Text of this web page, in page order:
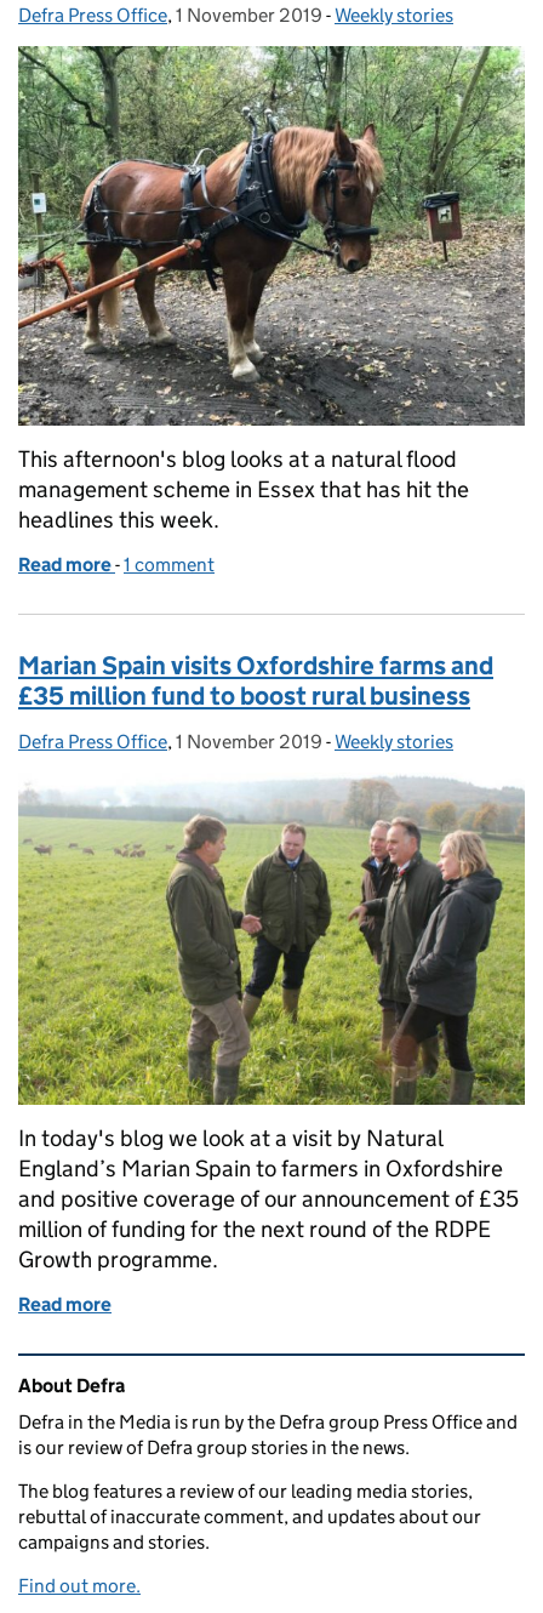
Posted by:
Defra Press Office, Posted on:
1 November 2019 - Categories:
Weekly stories
This afternoon's blog looks at a natural flood
management scheme in Essex that has hit the
headlines this week.
Read more of Horse helps Natural Flood Management
-1 comment
Marian Spain visits Oxfordshire farms and
£35 million fund to boost rural business
Posted by:
Defra Press Office, Posted on:
1 November 2019 - Categories:
Weekly stories
In today's blog we look at a visit by Natural
England’s Marian Spain to farmers in Oxfordshire
and positive coverage of our announcement of £35
million of funding for the next round of the RDPE
Growth programme.
Read more
Related content and links
About Defra
Defra in the Media is run by the Defra group Press Office and
is our review of Defra group stories in the news.
The blog features a review of our leading media stories,
rebuttal of inaccurate comment, and updates about our
campaigns and stories.
Find out more.